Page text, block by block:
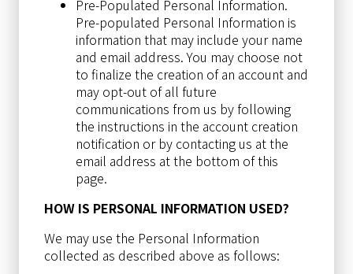
Pre-Populated Personal Information.
Pre-populated Personal Information is
information that may include your name
and email address. You may choose not
to finalize the creation of an account and
may opt-out of all future
communications from us by following
the instructions in the account creation
notification or by contacting us at the
email address at the bottom of this
page.
HOW IS PERSONAL INFORMATION USED?
We may use the Personal Information
collected as described above as follows: